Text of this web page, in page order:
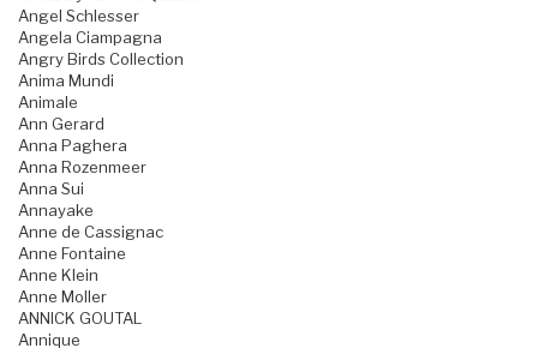
Angel Schlesser
Angela Ciampagna
Angry Birds Collection
Anima Mundi
Animale
Ann Gerard
Anna Paghera
Anna Rozenmeer
Anna Sui
Annayake
Anne de Cassignac
Anne Fontaine
Anne Klein
Anne Moller
ANNICK GOUTAL
Annique